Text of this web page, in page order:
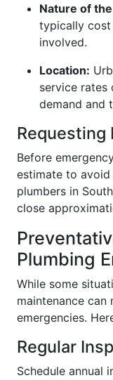
Nature of
typically
involved.
Location:
service rates
demand and
Requesting
Before
estimate to avoid
plumbers in
close
Plumbing
While some
maintenance
emergencies.
Regular
Schedule annual